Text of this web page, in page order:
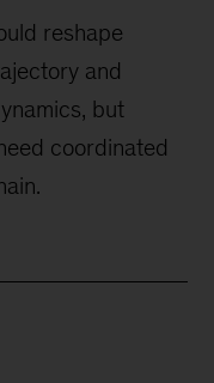
reshape
and
but
coordinated